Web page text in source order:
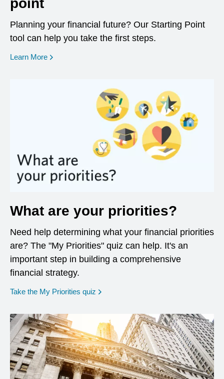
point
Planning your financial future? Our Starting Point
tool can help you take the first steps.
Learn More opens in a new window
What are your priorities?
Need help determining what your financial priorities
are? The "My Priorities" quiz can help. It's an
important step in building a comprehensive
financial strategy.
Take the My Priorities quiz opens in a new window